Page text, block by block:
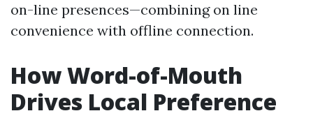
on-line presences—combining on line
convenience with offline connection.
How Word-of-Mouth
Drives Local Preference